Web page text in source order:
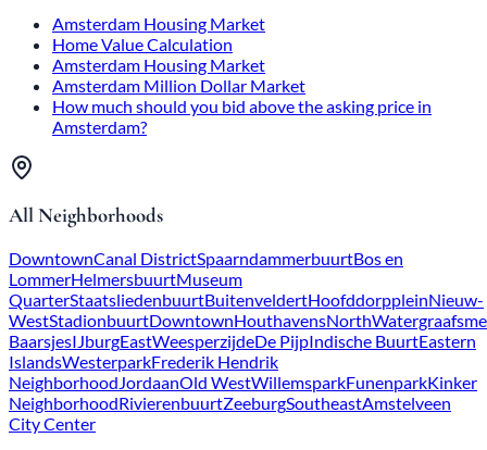
Amsterdam Housing Market
Home Value Calculation
Amsterdam Housing Market
Amsterdam Million Dollar Market
How much should you bid above the asking price in
Amsterdam?
All Neighborhoods
DowntownCanal DistrictSpaarndammerbuurtBos en
LommerHelmersbuurtMuseum
QuarterStaatsliedenbuurtBuitenveldertHoofddorppleinNieuw-
WestStadionbuurtDowntownHouthavensNorth
BaarsjesIJburgEastWeesperzijdeDe PijpIndische BuurtEastern
IslandsWesterparkFrederik Hendrik
NeighborhoodJordaanOld WestWillemsparkFunenparkKinker
NeighborhoodRivierenbuurtZeeburgSoutheastAmstelveen
City Center